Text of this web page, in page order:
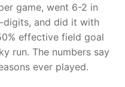
game, went 6-2 in
digits, and did it with
effective field goal
run. The numbers say
ever played.